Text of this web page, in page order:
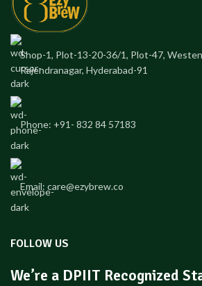
Shop-1, Plot-13-20-36/1, Plot-47,
Rajendranagar, Hyderabad-91
Phone: +91- 832 84 57183
Email: care@ezybrew.co
FOLLOW US
We’re a DPIIT Recognized